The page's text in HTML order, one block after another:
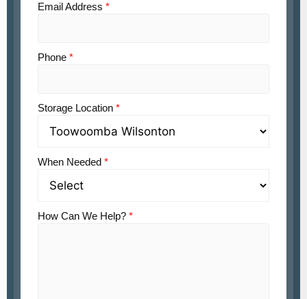
Email Address *
Phone *
Storage Location *
When Needed *
How Can We Help? *